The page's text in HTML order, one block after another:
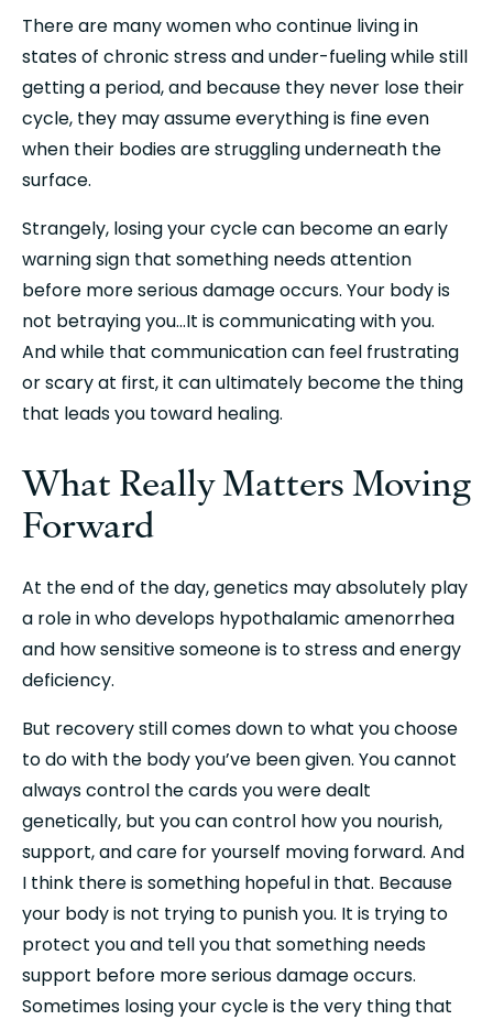
There are many women who continue living in
states of chronic stress and under-fueling while still
getting a period, and because they never lose their
cycle, they may assume everything is fine even
when their bodies are struggling underneath the
surface.
Strangely, losing your cycle can become an early
warning sign that something needs attention
before more serious damage occurs. Your body is
not betraying you…It is communicating with you.
And while that communication can feel frustrating
or scary at first, it can ultimately become the thing
that leads you toward healing.
What Really Matters Moving
Forward
At the end of the day, genetics may absolutely play
a role in who develops hypothalamic amenorrhea
and how sensitive someone is to stress and energy
deficiency.
But recovery still comes down to what you choose
to do with the body you’ve been given. You cannot
always control the cards you were dealt
genetically, but you can control how you nourish,
support, and care for yourself moving forward. And
I think there is something hopeful in that. Because
your body is not trying to punish you. It is trying to
protect you and tell you that something needs
support before more serious damage occurs.
Sometimes losing your cycle is the very thing that